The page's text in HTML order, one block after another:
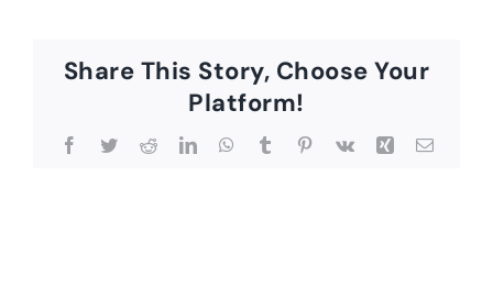
Share This Story, Choose Your
Platform!
Facebook
TwitterRedditLinkedInWhatsApp
TumblrPinterest
Vk Xing Email